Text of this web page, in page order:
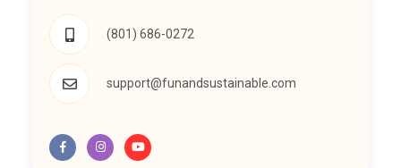
(801) 686-0272
support@funandsustainable.com